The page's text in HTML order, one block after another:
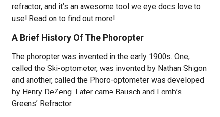
refractor, and it’s an awesome tool we eye docs love to
use! Read on to find out more!
A Brief History Of The Phoropter
The phoropter was invented in the early 1900s. One,
called the Ski-optometer, was invented by Nathan Shigon
and another, called the Phoro-optometer was developed
by Henry DeZeng. Later came Bausch and Lomb’s
Greens’ Refractor.